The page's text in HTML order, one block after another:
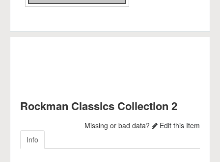
Rockman Classics Collection 2
Missing or bad data?
Edit this Item
Info